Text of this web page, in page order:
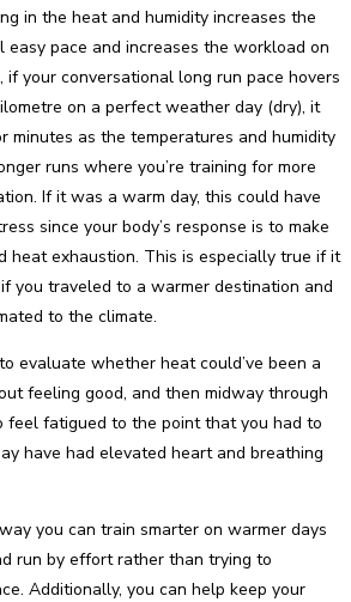
in the heat and humidity increases the
easy pace and increases the workload on
if your conversational long run pace hovers
on a perfect weather day (dry), it
minutes as the temperatures and humidity
runs where you’re training for more
If it was a warm day, this could have
since your body’s response is to make
heat exhaustion. This is especially true if it
you traveled to a warmer destination and
to the climate.
evaluate whether heat could’ve been a
feeling good, and then midway through
feel fatigued to the point that you had to
have had elevated heart and breathing
you can train smarter on warmer days
run by effort rather than trying to
Additionally, you can help keep your